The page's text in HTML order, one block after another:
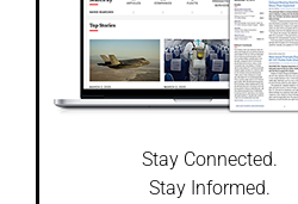
Stay Connected.
Stay Informed.